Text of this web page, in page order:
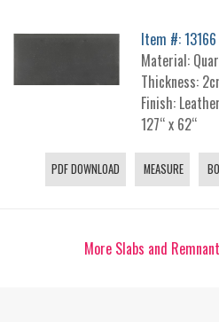
Item #:
Material:
Thickness:
Finish:
127“ x 62“
PDF DOWNLOAD MEASURE
More Slabs and